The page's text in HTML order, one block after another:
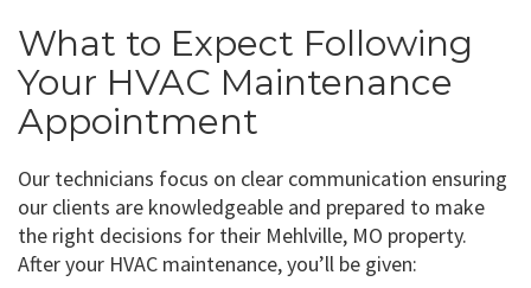
What to Expect Following
Your HVAC Maintenance
Appointment
Our technicians focus on clear communication ensuring
our clients are knowledgeable and prepared to make
the right decisions for their Mehlville, MO property.
After your HVAC maintenance, you’ll be given: